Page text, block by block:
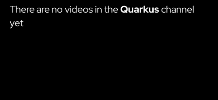
There are no videos in theQuarkuschannel
yet